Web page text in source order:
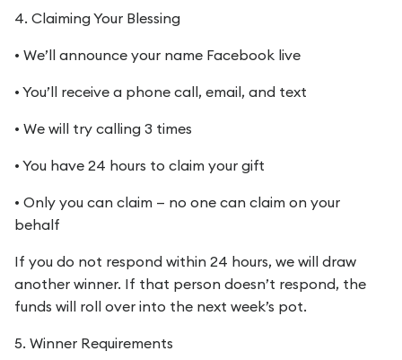
4. Claiming Your Blessing
• We’ll announce your name Facebook live
• You’ll receive a phone call, email, and text
• We will try calling 3 times
• You have 24 hours to claim your gift
• Only you can claim — no one can claim on your
behalf
If you do not respond within 24 hours, we will draw
another winner. If that person doesn’t respond, the
funds will roll over into the next week’s pot.
5. Winner Requirements